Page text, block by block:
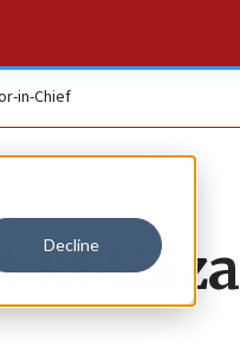
Decline
in-Chief
in Gaza